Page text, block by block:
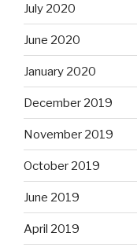
July 2020
June 2020
January 2020
December 2019
November 2019
October 2019
June 2019
April 2019